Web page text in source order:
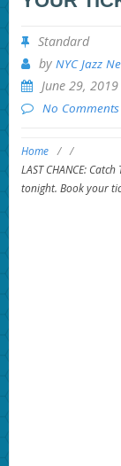
Standard
by NYC Jazz
June 29, 2019
No Comments
Home / /
LAST CHANCE:
tonight. Book your